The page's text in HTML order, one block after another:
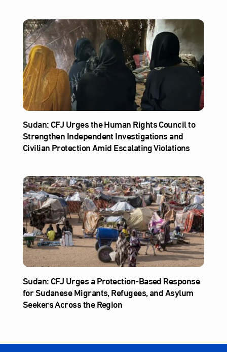
Sudan: CFJ Urges the Human Rights Council to
Strengthen Independent Investigations and
Civilian Protection Amid Escalating Violations
Sudan: CFJ Urges a Protection-Based Response
for Sudanese Migrants, Refugees, and Asylum
Seekers Across the Region